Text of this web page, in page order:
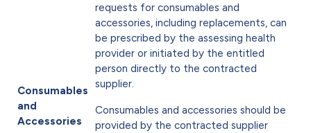
Consumables
and
Accessories
requests for consumables and
accessories, including replacements, can
be prescribed by the assessing health
provider or initiated by the entitled
person directly to the contracted
supplier.
Consumables and accessories should be
provided by the contracted supplier